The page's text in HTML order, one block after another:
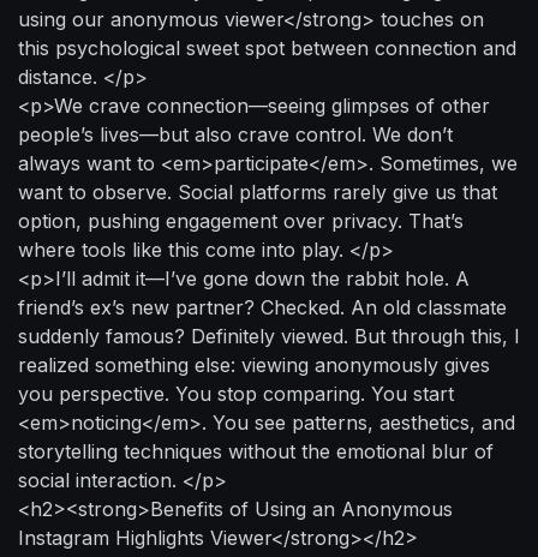
using our anonymous viewer</strong> touches on
this psychological sweet spot between connection and
distance. </p>
<p>We crave connection—seeing glimpses of other
people’s lives—but also crave control. We don’t
always want to <em>participate</em>. Sometimes, we
want to observe. Social platforms rarely give us that
option, pushing engagement over privacy. That’s
where tools like this come into play. </p>
<p>I’ll admit it—I’ve gone down the rabbit hole. A
friend’s ex’s new partner? Checked. An old classmate
suddenly famous? Definitely viewed. But through this, I
realized something else: viewing anonymously gives
you perspective. You stop comparing. You start
<em>noticing</em>. You see patterns, aesthetics, and
storytelling techniques without the emotional blur of
social interaction. </p>
<h2><strong>Benefits of Using an Anonymous
Instagram Highlights Viewer</strong></h2>